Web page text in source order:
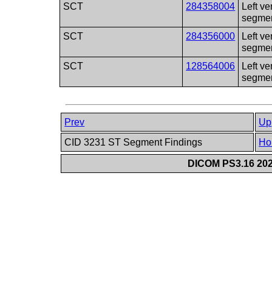
SCT
284358004
Left
SCT
284356000
Left
SCT
128564006
Left
Prev
Up
CID 3231 ST Segment Findings
DICOM PS3.16